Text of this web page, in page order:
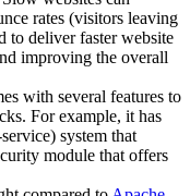
rates (visitors leaving
to deliver faster website
improving the overall
with several features to
For example, it has
system that
module that offers